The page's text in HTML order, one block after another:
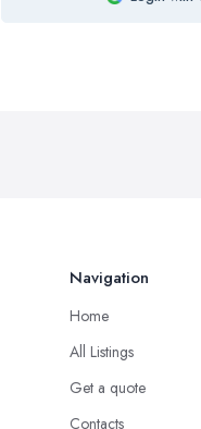
Navigation
Home
All Listings
Get a quote
Contacts